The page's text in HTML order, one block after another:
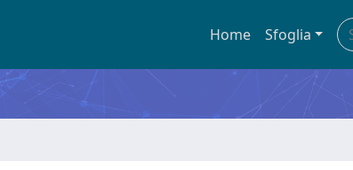
Home Sfoglia